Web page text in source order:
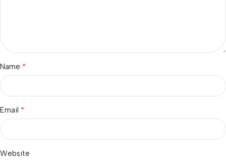
Name *
Email *
Website